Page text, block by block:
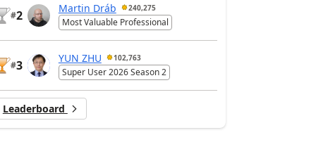
#2
Martin Dráb 240,275
Most Valuable Professional
#3
YUN ZHU 102,763
Super User 2026 Season 2
Leaderboard